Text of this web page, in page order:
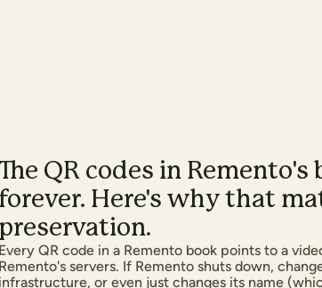
QR codes in
Here's why that
preservation.
Every QR code in a Remento book points to a
Remento's servers. If Remento shuts down,
infrastructure, or even just changes its name